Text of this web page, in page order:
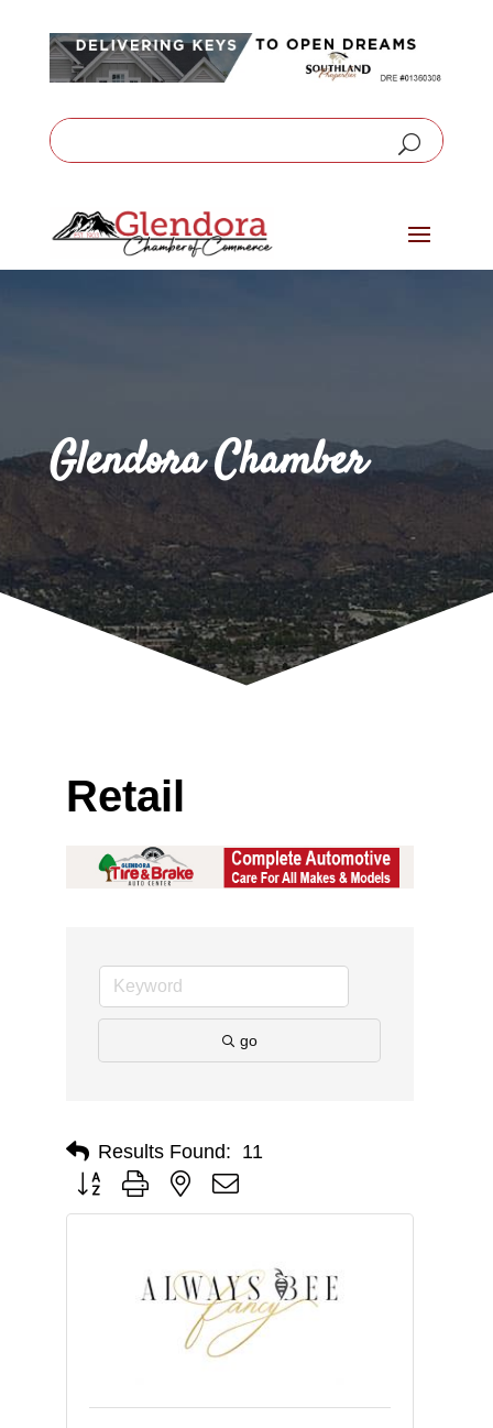
Glendora Chamber
Retail
go
Results Found: 11
Button group with nested dropdown